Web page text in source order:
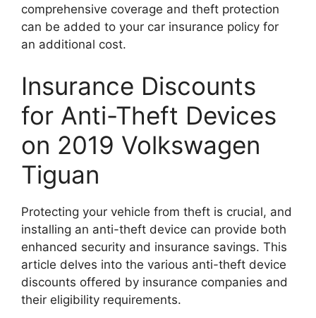
comprehensive coverage and theft protection
can be added to your car insurance policy for
an additional cost.
Insurance Discounts
for Anti-Theft Devices
on 2019 Volkswagen
Tiguan
Protecting your vehicle from theft is crucial, and
installing an anti-theft device can provide both
enhanced security and insurance savings. This
article delves into the various anti-theft device
discounts offered by insurance companies and
their eligibility requirements.